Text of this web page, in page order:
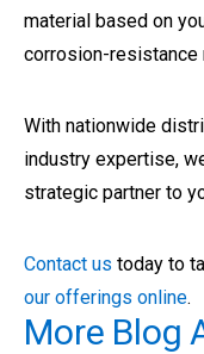
material based on
corrosion-resistance
With nationwide
industry expertise,
strategic partner to
Contact us today to
our offerings online.
More Blog